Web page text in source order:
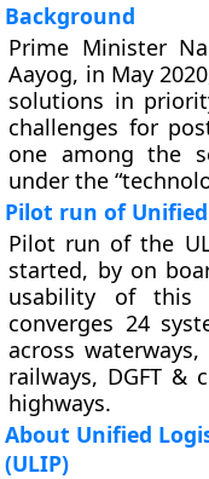
Background
Prime Minister
Aayog, in May
solutions in
challenges for
one among the
under the
Pilot run of
Pilot run of the
started, by on
usability of this
converges 24
across
railways, DGFT &
highways.
About Unified
(ULIP)